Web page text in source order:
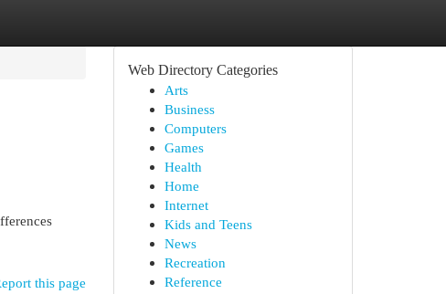
this page
Web Directory Categories
Arts
Business
Computers
Games
Health
Home
Internet
Kids and Teens
News
Recreation
Reference